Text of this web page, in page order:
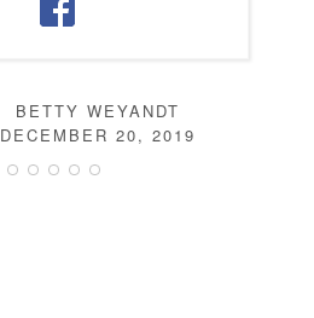
BETTY WEYANDT
DECEMBER 20, 2019